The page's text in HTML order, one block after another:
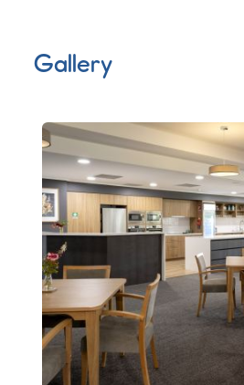
Gallery